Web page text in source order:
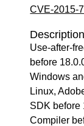
CVE-2015-
Description
Use-after-
before
Windows
Linux,
SDK before
Compiler